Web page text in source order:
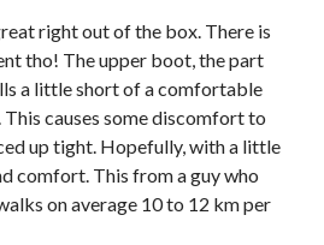
right out of the box. There is
tho! The upper boot, the part
a little short of a comfortable
causes some discomfort to
up tight. Hopefully, with a little
comfort. This from a guy who
on average 10 to 12 km per